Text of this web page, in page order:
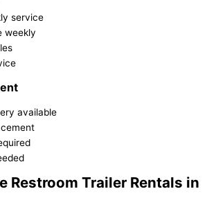
service
weekly
available
Restroom Trailer Rentals in